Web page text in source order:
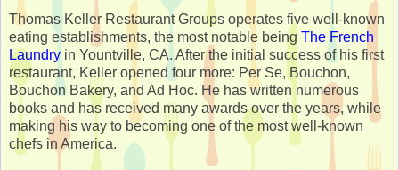
Thomas Keller Restaurant Groups operates five well-known
eating establishments, the most notable being The French
Laundry in Yountville, CA. After the initial success of his first
restaurant, Keller opened four more: Per Se, Bouchon,
Bouchon Bakery, and Ad Hoc. He has written numerous
books and has received many awards over the years, while
making his way to becoming one of the most well-known
chefs in America.